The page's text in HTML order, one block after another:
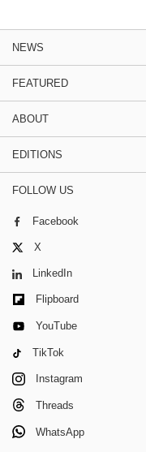
NEWS
FEATURED
ABOUT
EDITIONS
FOLLOW US
Facebook
X
LinkedIn
Flipboard
YouTube
TikTok
Instagram
Threads
WhatsApp